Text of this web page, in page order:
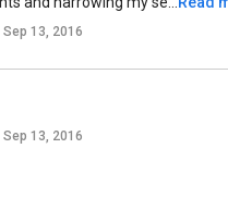
Sep 13, 2016
Sep 13, 2016